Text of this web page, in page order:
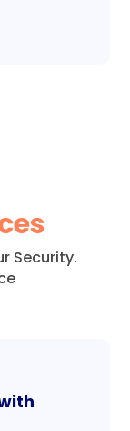
Security.